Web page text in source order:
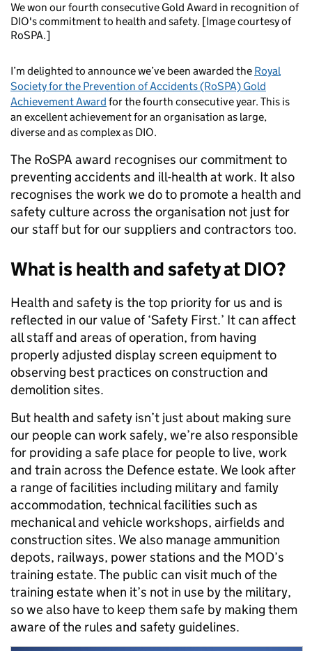
We won our fourth consecutive Gold Award in recognition of
DIO's commitment to health and safety. [Image courtesy of
RoSPA.]
I’m delighted to announce we’ve been awarded the Royal
Society for the Prevention of Accidents (RoSPA) Gold
Achievement Award for the fourth consecutive year. This is
an excellent achievement for an organisation as large,
diverse and as complex as DIO.
The RoSPA award recognises our commitment to
preventing accidents and ill-health at work. It also
recognises the work we do to promote a health and
safety culture across the organisation not just for
our staff but for our suppliers and contractors too.
What is health and safety at DIO?
Health and safety is the top priority for us and is
reflected in our value of ‘Safety First.’ It can affect
all staff and areas of operation, from having
properly adjusted display screen equipment to
observing best practices on construction and
demolition sites.
But health and safety isn’t just about making sure
our people can work safely, we’re also responsible
for providing a safe place for people to live, work
and train across the Defence estate. We look after
a range of facilities including military and family
accommodation, technical facilities such as
mechanical and vehicle workshops, airfields and
construction sites. We also manage ammunition
depots, railways, power stations and the MOD’s
training estate. The public can visit much of the
training estate when it’s not in use by the military,
so we also have to keep them safe by making them
aware of the rules and safety guidelines.